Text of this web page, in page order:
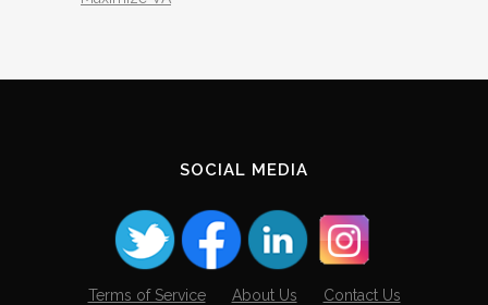
SOCIAL MEDIA
Terms of Service About Us Contact Us